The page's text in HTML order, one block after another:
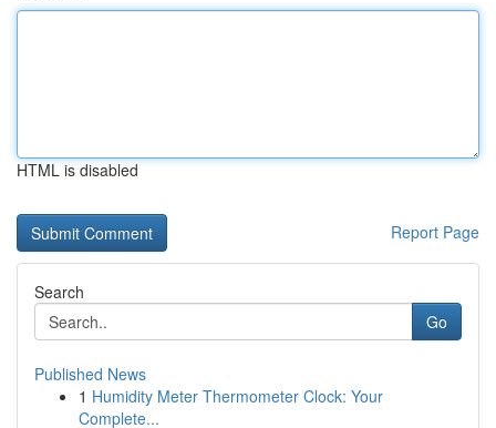
HTML is disabled
Report Page
Search
Go
Published News
1 Humidity Meter Thermometer Clock: Your
Complete...